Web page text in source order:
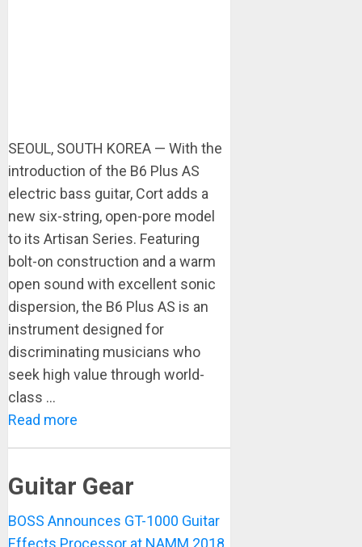
SEOUL, SOUTH KOREA — With the
introduction of the B6 Plus AS
electric bass guitar, Cort adds a
new six-string, open-pore model
to its Artisan Series. Featuring
bolt-on construction and a warm
open sound with excellent sonic
dispersion, the B6 Plus AS is an
instrument designed for
discriminating musicians who
seek high value through world-
class ...
Read more
Guitar Gear
BOSS Announces GT-1000 Guitar
Effects Processor at NAMM 2018